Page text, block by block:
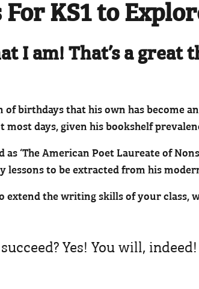
For KS1 to
I am! That’s a
of birthdays that his own has become
most days, given his bookshelf
as ‘The American Poet Laureate of
lessons to be extracted from his
extend the writing skills of your class,
Yes! You will,